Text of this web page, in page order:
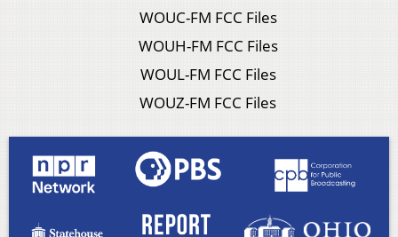
WOUC-FM FCC Files
WOUH-FM FCC Files
WOUL-FM FCC Files
WOUZ-FM FCC Files